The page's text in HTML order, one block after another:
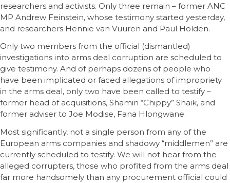
researchers and activists. Only three remain – former ANC
MP Andrew Feinstein, whose testimony started yesterday,
and researchers Hennie van Vuuren and Paul Holden.
Only two members from the official (dismantled)
investigations into arms deal corruption are scheduled to
give testimony. And of perhaps dozens of people who
have been implicated or faced allegations of impropriety
in the arms deal, only two have been called to testify –
former head of acquisitions, Shamin “Chippy” Shaik, and
former adviser to Joe Modise, Fana Hlongwane.
Most significantly, not a single person from any of the
European arms companies and shadowy “middlemen” are
currently scheduled to testify. We will not hear from the
alleged corrupters, those who profited from the arms deal
far more handsomely than any procurement official could